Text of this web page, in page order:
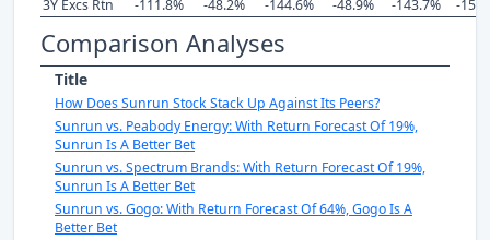
3Y Excs Rtn
-111.8% -48.2% -144.6% -48.9% -143.7% -
Comparison Analyses
Title
How Does Sunrun Stock Stack Up Against Its Peers?
Sunrun vs. Peabody Energy: With Return Forecast Of 19%,
Sunrun Is A Better Bet
Sunrun vs. Spectrum Brands: With Return Forecast Of 19%,
Sunrun Is A Better Bet
Sunrun vs. Gogo: With Return Forecast Of 64%, Gogo Is A
Better Bet